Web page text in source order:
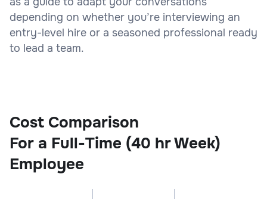
depending on whether you’re interviewing an
entry-level hire or a seasoned professional ready
to lead a team.
Cost Comparison
For a Full-Time (40 hr Week)
Employee